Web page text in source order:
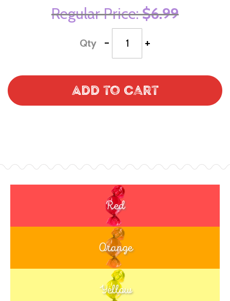
Regular Price $6.99
Qty - +
Add to Cart
Red
Orange
Yellow